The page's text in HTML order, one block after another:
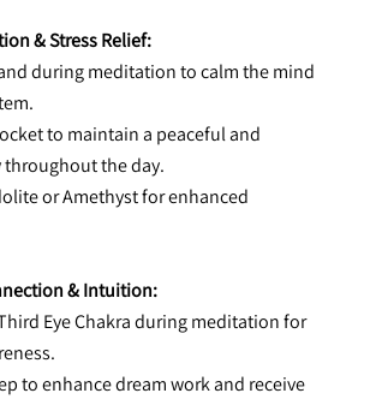
& Stress Relief:
during meditation to calm the mind
to maintain a peaceful and
throughout the day.
or Amethyst for enhanced
& Intuition:
Eye Chakra during meditation for
to enhance dream work and receive